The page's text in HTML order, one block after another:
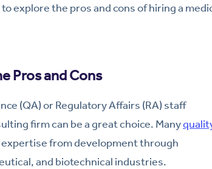
explore the pros and cons of hiring a
Pros and Cons
(QA) or Regulatory Affairs (RA) staff
firm can be a great choice. Many
expertise from development through
and biotechnical industries.